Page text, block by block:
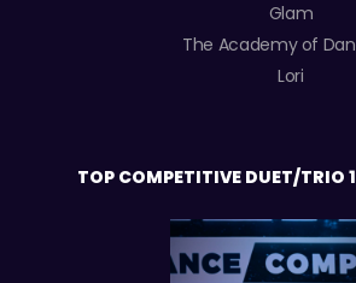
Glam
The Academy of
Lori
TOP COMPETITIVE DUET/TRIO